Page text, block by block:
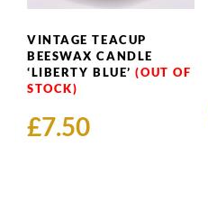
VINTAGE TEACUP
BEESWAX CANDLE
‘LIBERTY BLUE’
£7.50